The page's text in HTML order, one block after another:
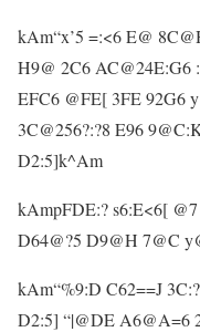
kAm“x’5 =:<6 E@
H9@ 2C6 AC@24E:G6
EFC6 @FE[ 3FE 92G6
3C@256?:?8 E96
D2:5]k^Am
kAmpFDE:? s6:E<6[
D64@?5 D9@H 7@C
kAm“%9:D C62==J
D2:5] “|@DE A6@A=6